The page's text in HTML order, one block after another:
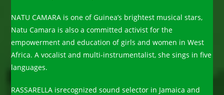
NATU CAMARA is one of Guinea’s brightest musical stars,
Natu Camara is also a committed activist for the
empowerment and education of girls and women in West
Africa. A vocalist and multi-instrumentalist, she sings in five
languages.
RASSARELLA isrecognized sound selector in Jamaica and